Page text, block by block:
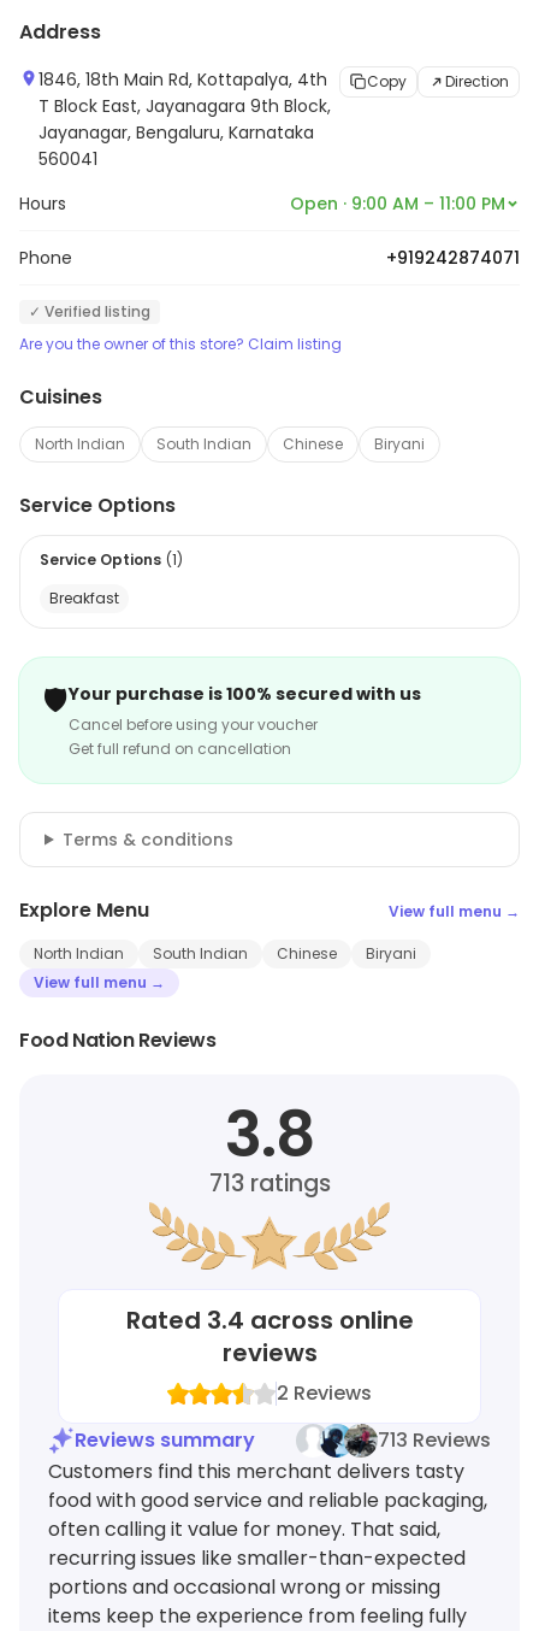
Address
1846, 18th Main Rd, Kottapalya, 4th
T Block East, Jayanagara 9th Block,
Jayanagar, Bengaluru, Karnataka
560041
Copy Direction
Hours Open · 9:00 AM – 11:00 PM
Phone +919242874071
✓ Verified listing
Are you the owner of this store? Claim listing
Cuisines
North Indian South Indian Chinese Biryani
Service Options
Service Options (1)
Breakfast
🛡️Your purchase is 100% secured with us
Cancel before using your voucher
Get full refund on cancellation
Terms & conditions
Explore Menu View full menu →
North Indian South Indian Chinese
Biryani
View full menu →
Food Nation Reviews
3.8
713ratings
Rated 3.4 across online
reviews
2 Reviews
Reviews summary
713 Reviews
Customers find this merchant delivers tasty
food with good service and reliable packaging,
often calling it value for money. That said,
recurring issues like smaller-than-expected
portions and occasional wrong or missing
items keep the experience from feeling fully